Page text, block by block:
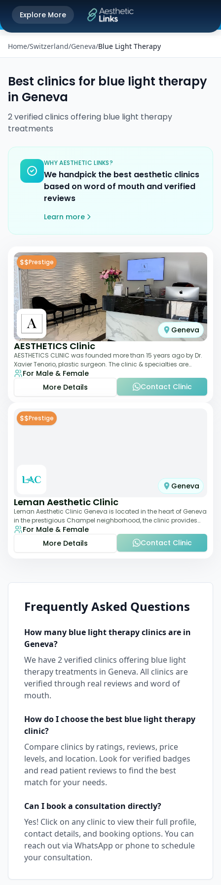
Get the Aesthetic Links App
Better experience on our app
Explore More
Home/Switzerland/Geneva/Blue Light Therapy
Best clinics for blue light therapy
in Geneva
2verifiedclinics offering blue light therapy
treatments
WHY AESTHETIC LINKS?
We handpick the best aesthetic clinics
based on word of mouth and verified
reviews
Learn more
$$Prestige
Geneva
AESTHETICS Clinic
AESTHETICS CLINIC was founded more than 15 years ago by Dr.
Xavier Tenorio, plastic surgeon. The clinic & specialties are
breast surgery, liposuction,
For Male & Female
More Details
Contact Clinic
$$Prestige
Geneva
Leman Aesthetic Clinic
Leman Aesthetic Clinic Geneva is located in the heart of Geneva
in the prestigious Champel neighborhood, the clinic provides
comprehensive expertise a
For Male & Female
More Details
Contact Clinic
Frequently Asked Questions
How many blue light therapyclinics are in
Geneva?
We have2verified clinics offering blue light
therapytreatments in Geneva. All clinics are
verified through real reviews and word of
mouth.
How do I choose the best blue light therapy
clinic?
Compare clinics by ratings, reviews, price
levels, and location. Look for verified badges
and read patient reviews to find the best
match for your needs.
Can I book a consultation directly?
Yes! Click on any clinic to view their full profile,
contact details, and booking options. You can
reach out via WhatsApp or phone to schedule
your consultation.